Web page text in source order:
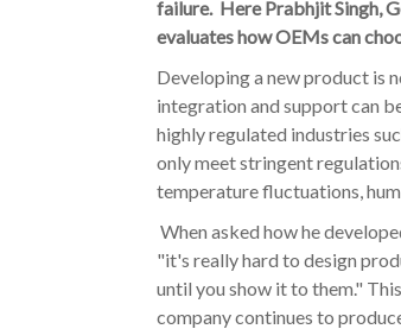
failure. Here Prabhjit Singh,
evaluates how OEMs can
Developing a new product is
integration and support can
highly regulated industries
only meet stringent
temperature fluctuations,
When asked how he
"it's really hard to design
until you show it to them."
company continues to